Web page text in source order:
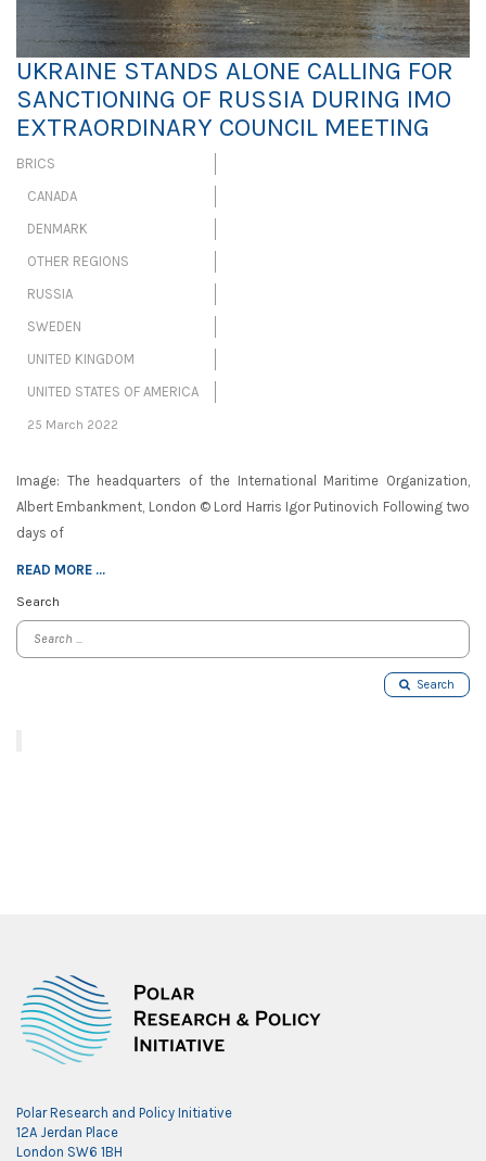
UKRAINE STANDS ALONE CALLING FOR
SANCTIONING OF RUSSIA DURING IMO
EXTRAORDINARY COUNCIL MEETING
BRICS
CANADA
DENMARK
OTHER REGIONS
RUSSIA
SWEDEN
UNITED KINGDOM
UNITED STATES OF AMERICA
25 March 2022
Image: The headquarters of the International Maritime Organization,
Albert Embankment, London © Lord Harris Igor Putinovich Following two
days of
READ MORE ...
Search
Search
Polar Research and Policy Initiative
12A Jerdan Place
London SW6 1BH